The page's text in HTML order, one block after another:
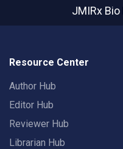
JMIRx Bio
Resource Center
Author Hub
Editor Hub
Reviewer Hub
Librarian Hub